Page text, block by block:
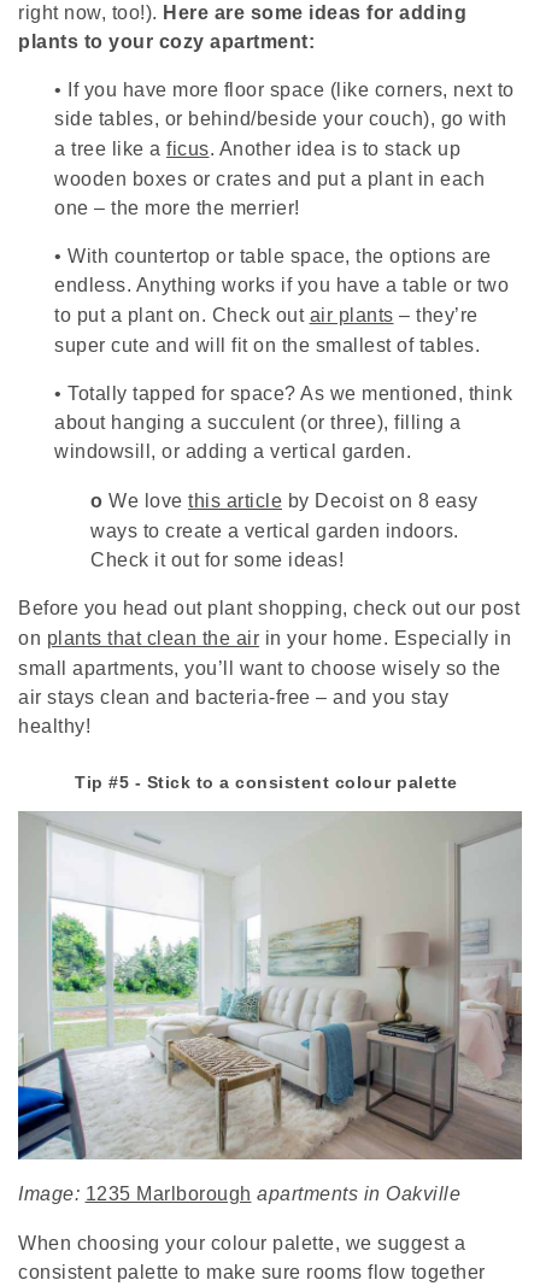
right now, too!). Here are some ideas for adding
plants to your cozy apartment:
•
If you have more floor space (like corners, next to
side tables, or behind/beside your couch), go with
a tree like a ficus. Another idea is to stack up
wooden boxes or crates and put a plant in each
one – the more the merrier!
• With countertop or table space, the options are
endless. Anything works if you have a table or two
to put a plant on. Check out air plants – they’re
super cute and will fit on the smallest of tables.
• Totally tapped for space? As we mentioned, think
about hanging a succulent (or three), filling a
windowsill, or adding a vertical garden.
o We love this article by Decoist on 8 easy
ways to create a vertical garden indoors.
Check it out for some ideas!
Before you head out plant shopping, check out our post
on plants that clean the air in your home. Especially in
small apartments, you’ll want to choose wisely so the
air stays clean and bacteria-free – and you stay
healthy!
Tip #5 - Stick to a consistent colour palette
Image: 1235 Marlborough apartments in Oakville
When choosing your colour palette, we suggest a
consistent palette to make sure rooms flow together